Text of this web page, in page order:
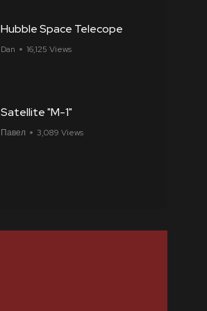
Hubble Space Telecope
Dan 16,125 Views
Satellite "M-1"
Павел 3,089 Views